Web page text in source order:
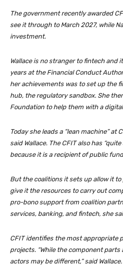
The government recently awarded
see it through to March 2027, while
investment.
Wallace is no stranger to fintech and
years at the Financial Conduct
her achievements was to set up the
hub, the regulatory sandbox. She
Foundation to help them with a
Today she leads a “lean machine” at
said Wallace. The CFIT also has
because it is a recipient of public
But the coalitions it sets up allow it
give it the resources to carry out
pro-bono support from coalition
services, banking, and fintech, she
CFIT identifies the most appropriate
projects. “While the component parts
actors may be different,” said Wallace.